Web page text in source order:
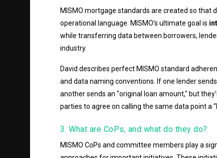
MISMO mortgage standards are created so
operational language. MISMO’s ultimate goal is
while transferring data between borrowers,
industry.
David describes perfect MISMO standard
and data naming conventions. If one lender
another sends an "original loan amount," but
parties to agree on calling the same data point a
3. What are CoPs, and what do they do?
MISMO CoPs and committee members play a